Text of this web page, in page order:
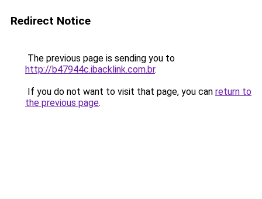
Redirect Notice
The previous page is sending you to
http://b47944c.ibacklink.com.br.
If you do not want to visit that page, you can return to
the previous page.